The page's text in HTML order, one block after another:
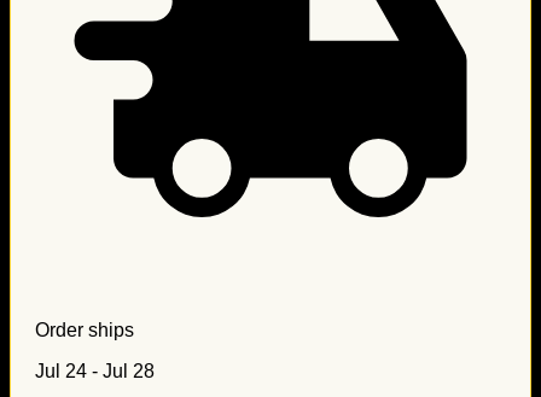
Order ships
Jul 24 - Jul 28